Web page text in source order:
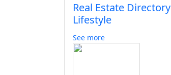
Real Estate Directory
Lifestyle
See more